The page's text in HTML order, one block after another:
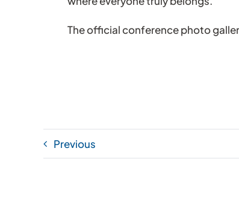
The official conference photo
Previous